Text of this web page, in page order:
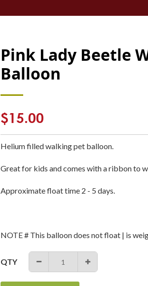
Pink Lady Beetle
Balloon
Regular
price
$15.00
Helium filled walking pet balloon.
Great for kids and comes with a ribbon to
Approximate float time 2 - 5 days.
NOTE # This balloon does not float | is
QTY − +